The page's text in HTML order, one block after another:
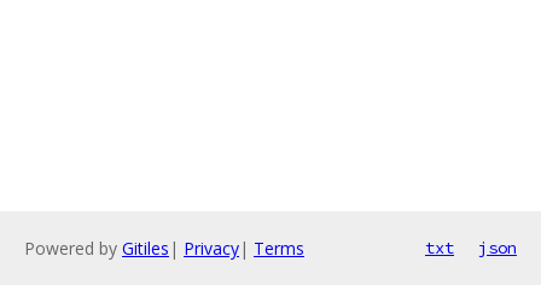
Powered by Gitiles | Privacy| Terms txt json